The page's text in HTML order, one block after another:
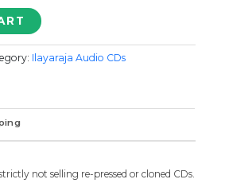
Ilayaraja Audio CDs
not selling re-pressed or cloned CDs.